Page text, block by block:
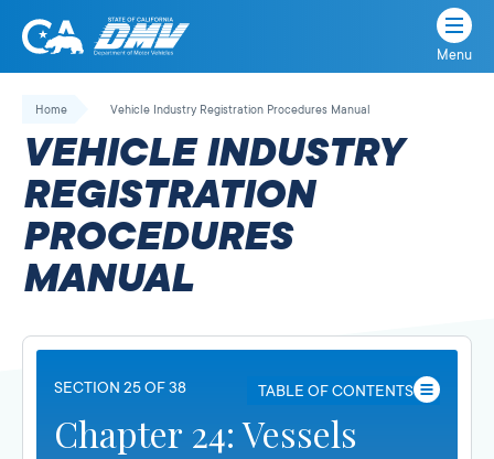
Skip
California
State
Department
of
Motor
Vehicles
Menu
Home Vehicle Industry Registration Procedures Manual
VEHICLE INDUSTRY
REGISTRATION
PROCEDURES
MANUAL
SECTION 25 OF 38 TABLE OF CONTENTS
Chapter 24: Vessels